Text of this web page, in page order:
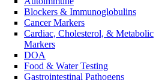
Blockers & Immunoglobulins
Cancer Markers
Cardiac, Cholesterol, & Metabolic
Markers
DOA
Food & Water Testing
Gastrointestinal Pathogens